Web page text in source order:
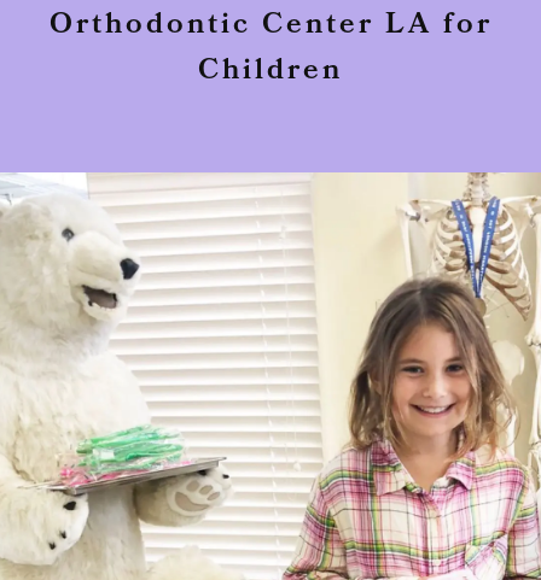
Orthodontic Center LA for
Children